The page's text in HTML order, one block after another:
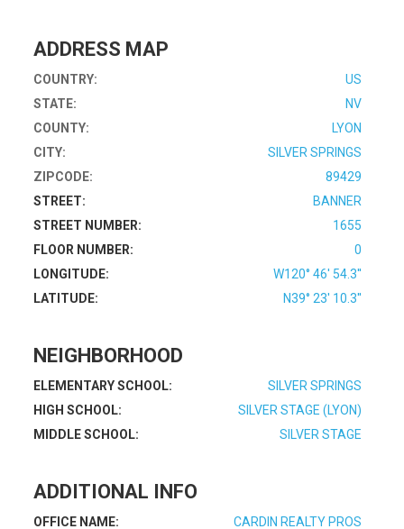
ADDRESS MAP
COUNTRY:
US
STATE:
NV
COUNTY:
LYON
CITY:
SILVER SPRINGS
ZIPCODE:
89429
STREET:
BANNER
STREET NUMBER:
1655
FLOOR NUMBER:
0
LONGITUDE:
W120° 46' 54.3''
LATITUDE:
N39° 23' 10.3''
NEIGHBORHOOD
ELEMENTARY SCHOOL:
SILVER SPRINGS
HIGH SCHOOL:
SILVER STAGE (LYON)
MIDDLE SCHOOL:
SILVER STAGE
ADDITIONAL INFO
OFFICE NAME: CARDIN REALTY PROS